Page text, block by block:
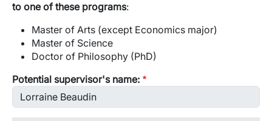
to one of these programs:
Master of Arts (except Economics major)
Master of Science
Doctor of Philosophy (PhD)
Potential supervisor's name: